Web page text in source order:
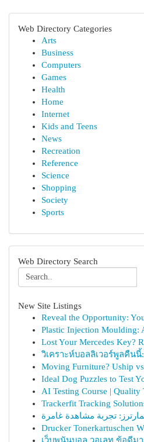
Web Directory Categories
Arts
Business
Computers
Games
Health
Home
Internet
Kids and Teens
News
Recreation
Reference
Science
Shopping
Society
Sports
Web Directory Search
New Site Listings
Reveal the Opportunity:
Plastic Injection Moulding:
Lost Your Mercedes Key?
วิเคราะห์บอลลิเวอร์พูลคืนนี้
Moving Furniture? Uship
Ideal Dog Puzzles to Test
AI Testing Course | Quality
Trackerfit Tracking
تجربة مشاهدة غامرة
Drucker Tonerkartuschen